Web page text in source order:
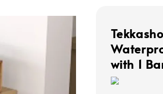
with 1